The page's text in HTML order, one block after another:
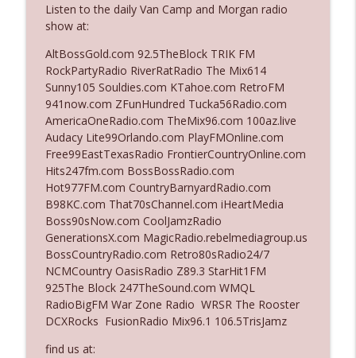
Her Reality
The Who Cares News podcast
Ep. 3141: May Not Be So Fantastic
The Who Cares News podcast
Ep. 3140: The Optics Weren't Exactly
Subtle
The Who Cares News podcast
Ep. 3139: She Tracks Down Santa Claus
The Who Cares News podcast
Ep. 3138: Courting Him Like Nobody's
Business
Listen to the daily Van Camp and Morgan radio
show at:
AltBossGold.com 92.5TheBlock TRIK FM
RockPartyRadio RiverRatRadio The Mix614
Sunny105 Souldies.com KTahoe.com RetroFM
941now.com ZFunHundred Tucka56Radio.com
AmericaOneRadio.com TheMix96.com 100az.live
Audacy Lite99Orlando.com PlayFMOnline.com
Free99EastTexasRadio FrontierCountryOnline.com
Hits247fm.com BossBossRadio.com
Hot977FM.com CountryBarnyardRadio.com
B98KC.com That70sChannel.com iHeartMedia
Boss90sNow.com CoolJamzRadio
GenerationsX.com MagicRadio.rebelmediagroup.us
BossCountryRadio.com Retro80sRadio24/7
NCMCountry OasisRadio Z89.3 StarHit1FM
925The Block 247TheSound.com WMQL
RadioBigFM War Zone Radio WRSR The Rooster
DCXRocks FusionRadio Mix96.1 106.5TrisJamz
find us at: